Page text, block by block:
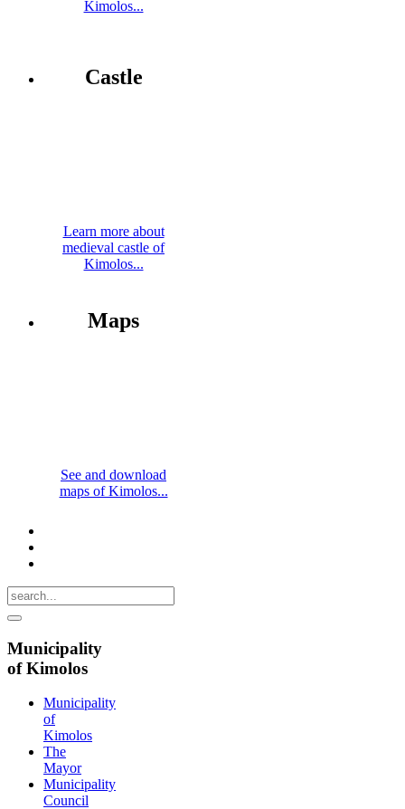
Kimolos...
Castle
Learn more about
medieval castle of
Kimolos...
Maps
See and download
maps of Kimolos...
Municipality
of Kimolos
Municipality
of
Kimolos
The
Mayor
Municipality
Council